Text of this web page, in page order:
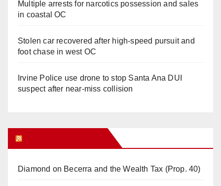
Multiple arrests for narcotics possession and sales
in coastal OC
Stolen car recovered after high-speed pursuit and
foot chase in west OC
Irvine Police use drone to stop Santa Ana DUI
suspect after near-miss collision
Diamond on Becerra and the Wealth Tax (Prop. 40)